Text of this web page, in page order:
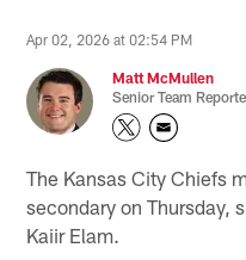
Apr 02, 2026 at 02:54 PM
Matt McMullen
Senior Team
The Kansas City Chiefs
secondary on Thursday,
Kaiir Elam.